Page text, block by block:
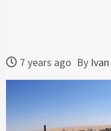
7 years ago By